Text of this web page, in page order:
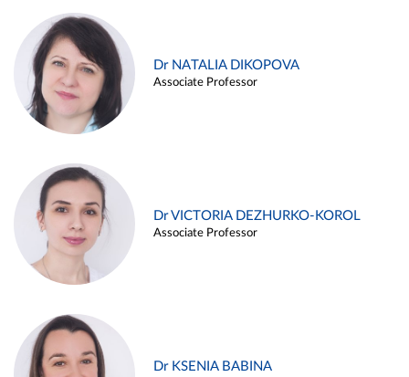
Dr NATALIA DIKOPOVA
Associate Professor
Dr VICTORIA DEZHURKO-KOROL
Associate Professor
Dr KSENIA BABINA